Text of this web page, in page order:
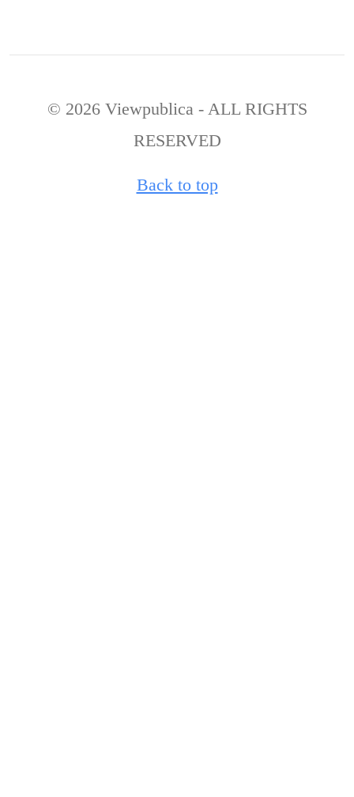
© 2026 Viewpublica - ALL RIGHTS
RESERVED
Back to top